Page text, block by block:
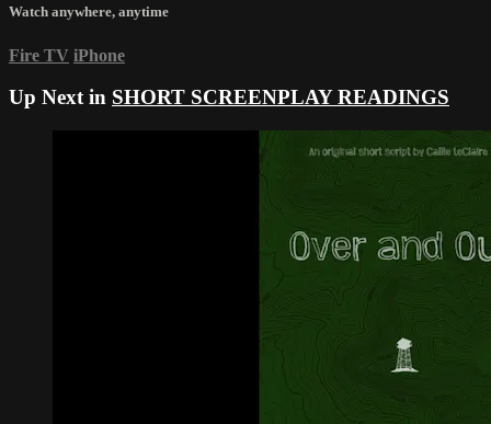
Watch anywhere, anytime
Fire TV iPhone
Up Next in SHORT SCREENPLAY READINGS